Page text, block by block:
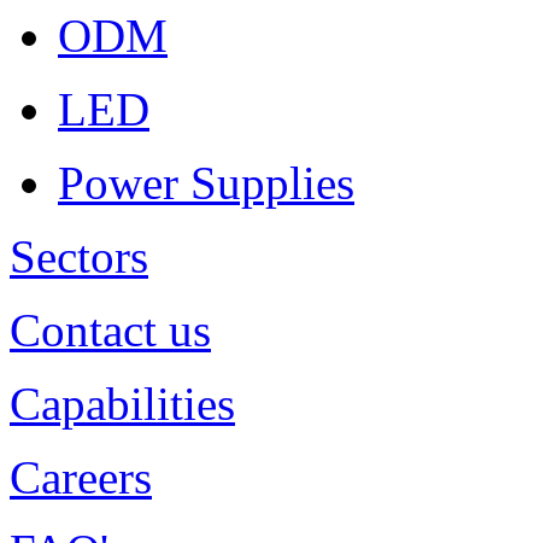
ODM
LED
Power Supplies
Sectors
Contact us
Capabilities
Careers